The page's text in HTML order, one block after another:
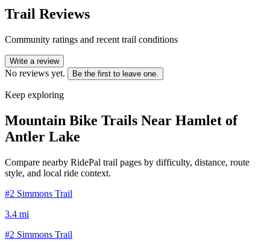
Trail Reviews
Community ratings and recent trail conditions
Write a review
No reviews yet. Be the first to leave one.
Keep exploring
Mountain Bike Trails Near Hamlet of
Antler Lake
Compare nearby RidePal trail pages by difficulty, distance, route
style, and local ride context.
#2 Simmons Trail
3.4 mi
#2 Simmons Trail